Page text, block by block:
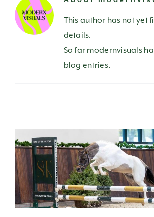
CONTACT US
This author has not yet
details.
So far modernvisuals
blog entries.